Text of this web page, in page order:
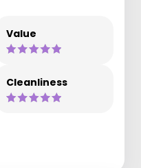
Value
Cleanliness